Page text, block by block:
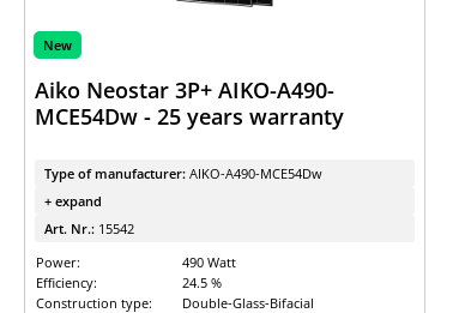
New
Aiko Neostar 3P+ AIKO-A490-
MCE54Dw - 25 years warranty
Type of manufacturer: AIKO-A490-MCE54Dw
+ expand
Art. Nr.: 15542
Power:
490 Watt
Efficiency:
24.5 %
Construction type:
Double-Glass-Bifacial